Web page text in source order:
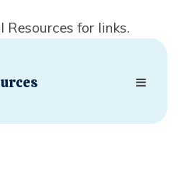
Resources for links.